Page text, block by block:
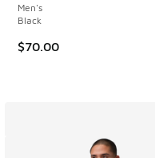
5 stars], 25 reviews
Men's
Black
$70.00